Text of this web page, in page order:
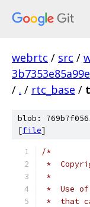
webrtc / src /
/ . / rtc_base /
blob:
[file]
/*
*
*
*  Use of
*  that